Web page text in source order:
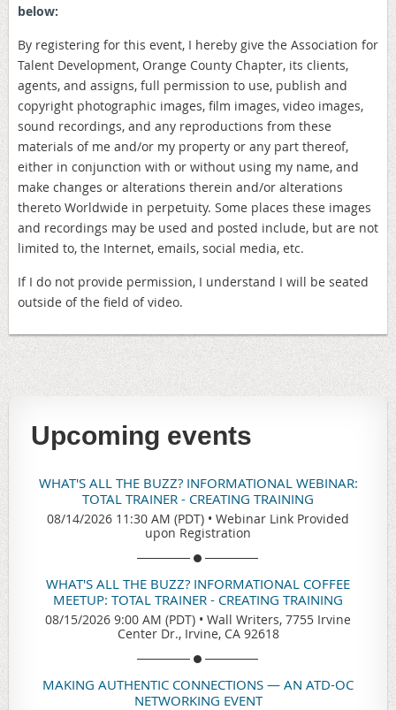
below:
By registering for this event, I hereby give the Association for
Talent Development, Orange County Chapter, its clients,
agents, and assigns, full permission to use, publish and
copyright photographic images, film images, video images,
sound recordings, and any reproductions from these
materials of me and/or my property or any part thereof,
either in conjunction with or without using my name, and
make changes or alterations therein and/or alterations
thereto Worldwide in perpetuity. Some places these images
and recordings may be used and posted include, but are not
limited to, the Internet, emails, social media, etc.
If I do not provide permission, I understand I will be seated
outside of the field of video.
Upcoming events
WHAT'S ALL THE BUZZ? INFORMATIONAL WEBINAR:
TOTAL TRAINER - CREATING TRAINING
08/14/2026 11:30 AM (PDT) • Webinar Link Provided
upon Registration
WHAT'S ALL THE BUZZ? INFORMATIONAL COFFEE
MEETUP: TOTAL TRAINER - CREATING TRAINING
08/15/2026 9:00 AM (PDT) • Wall Writers, 7755 Irvine
Center Dr., Irvine, CA 92618
MAKING AUTHENTIC CONNECTIONS — AN ATD-OC
NETWORKING EVENT